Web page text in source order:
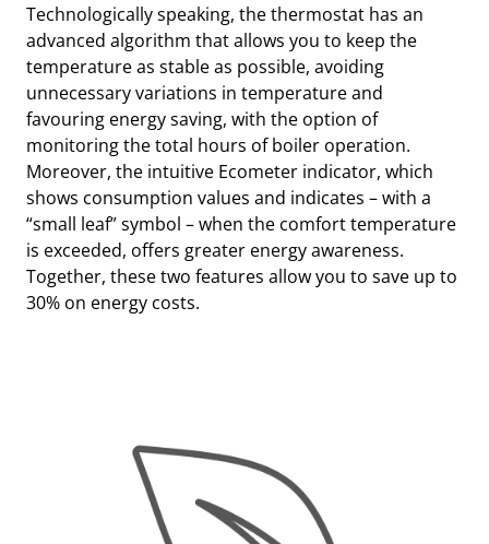
Technologically speaking, the thermostat has an
advanced algorithm that allows you to keep the
temperature as stable as possible, avoiding
unnecessary variations in temperature and
favouring energy saving, with the option of
monitoring the total hours of boiler operation.
Moreover, the intuitive Ecometer indicator, which
shows consumption values and indicates – with a
“small leaf” symbol – when the comfort temperature
is exceeded, offers greater energy awareness.
Together, these two features allow you to save up to
30% on energy costs.